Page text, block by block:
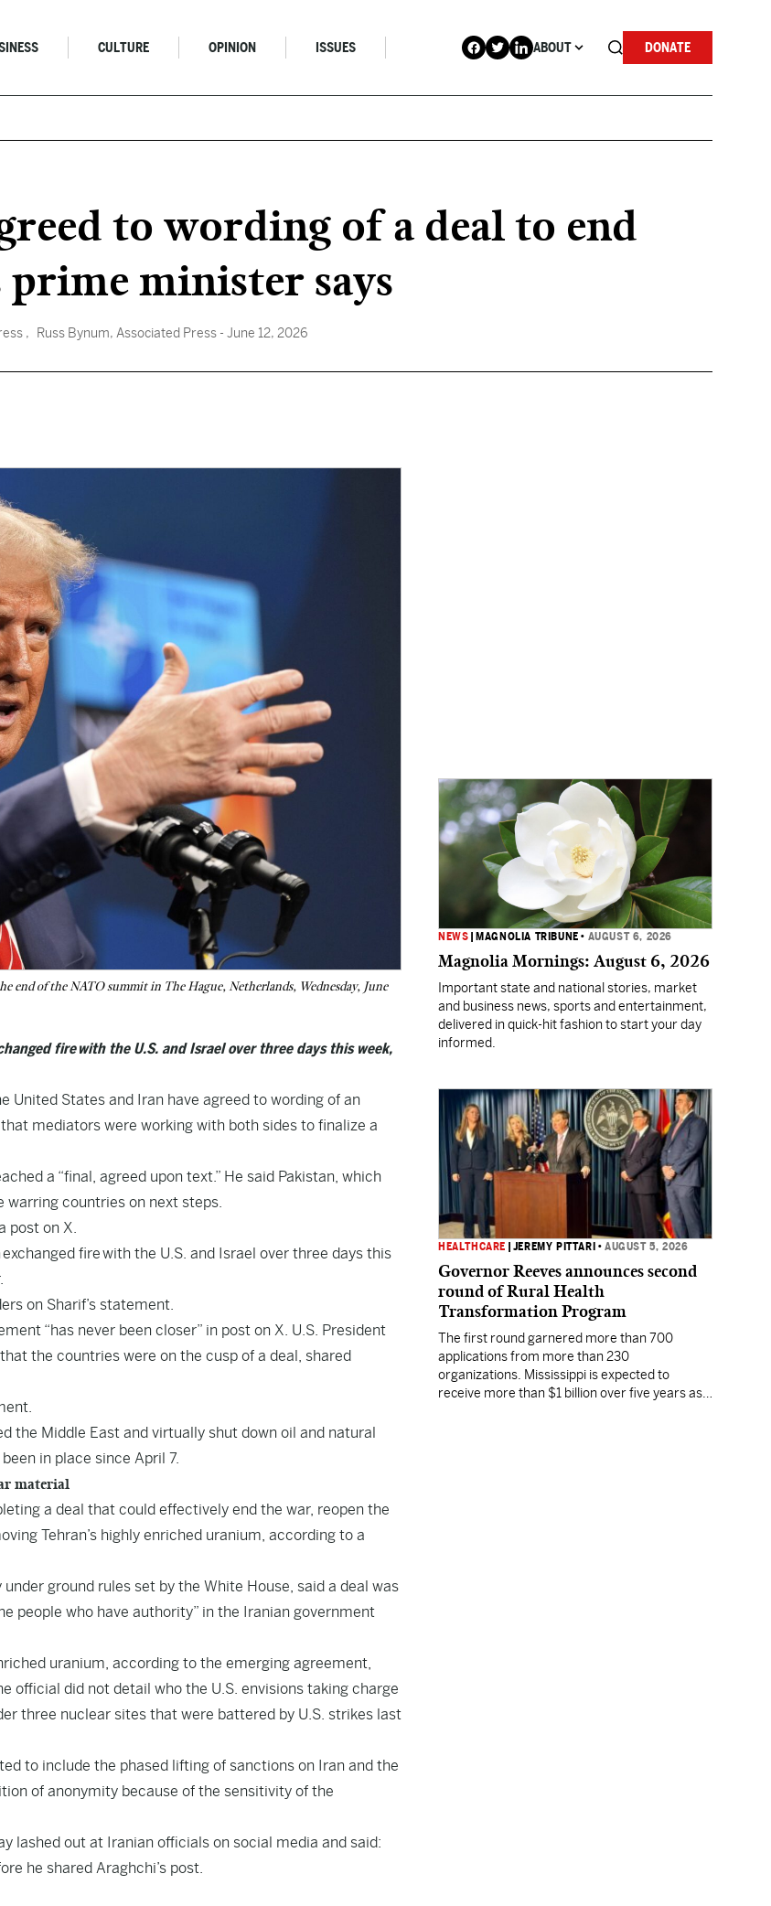
CULTURE OPINION ISSUES ABOUT DONATE
to wording of a deal to end
minister says
, Russ Bynum, Associated Press - June 12, 2026
end of the NATO summit in The Hague, Netherlands, Wednesday, June
fire with the U.S. and Israel over three days this week,
United States and Iran have agreed to wording of an
mediators were working with both sides to finalize a
a “final, agreed upon text.” He said Pakistan, which
warring countries on next steps.
post on X.
fire with the U.S. and Israel over three days this
on Sharif’s statement.
“has never been closer” in post on X. U.S. President
the countries were on the cusp of a deal, shared
the Middle East and virtually shut down oil and natural
in place since April 7.
material
a deal that could effectively end the war, reopen the
Tehran’s highly enriched uranium, according to a
ground rules set by the White House, said a deal was
people who have authority” in the Iranian government
uranium, according to the emerging agreement,
official did not detail who the U.S. envisions taking charge
three nuclear sites that were battered by U.S. strikes last
to include the phased lifting of sanctions on Iran and the
of anonymity because of the sensitivity of the
lashed out at Iranian officials on social media and said:
he shared Araghchi’s post.
NEWS MAGNOLIA TRIBUNE • AUGUST 6, 2026
Magnolia Mornings: August 6, 2026
Important state and national stories, market
and business news, sports and entertainment,
delivered in quick-hit fashion to start your day
informed.
HEALTHCARE JEREMY PITTARI •AUGUST 5, 2026
Governor Reeves announces second
round of Rural Health
Transformation Program
The first round garnered more than 700
applications from more than 230
organizations. Mississippi is expected to
receive more than $1 billion over five years as